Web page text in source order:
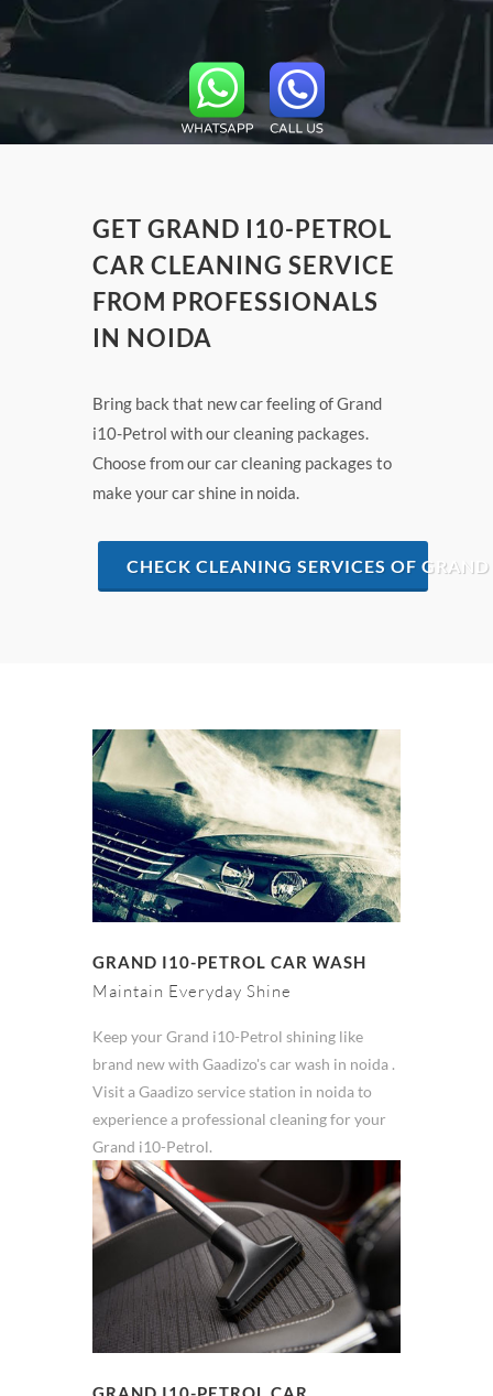
GET GRAND I10-PETROL
CAR CLEANING SERVICE
FROM PROFESSIONALS
IN NOIDA
Bring back that new car feeling of Grand
i10-Petrol with our cleaning packages.
Choose from our car cleaning packages to
make your car shine in noida.
CHECK CLEANING SERVICES OF
GRAND I10-PETROL CAR WASH
Maintain Everyday Shine
Keep your Grand i10-Petrol shining like
brand new with Gaadizo's car wash in noida .
Visit a Gaadizo service station in noida to
experience a professional cleaning for your
Grand i10-Petrol.